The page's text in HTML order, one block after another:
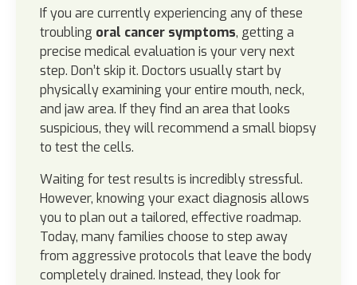
If you are currently experiencing any of these
troubling oral cancer symptoms, getting a
precise medical evaluation is your very next
step. Don’t skip it. Doctors usually start by
physically examining your entire mouth, neck,
and jaw area. If they find an area that looks
suspicious, they will recommend a small biopsy
to test the cells.
Waiting for test results is incredibly stressful.
However, knowing your exact diagnosis allows
you to plan out a tailored, effective roadmap.
Today, many families choose to step away
from aggressive protocols that leave the body
completely drained. Instead, they look for